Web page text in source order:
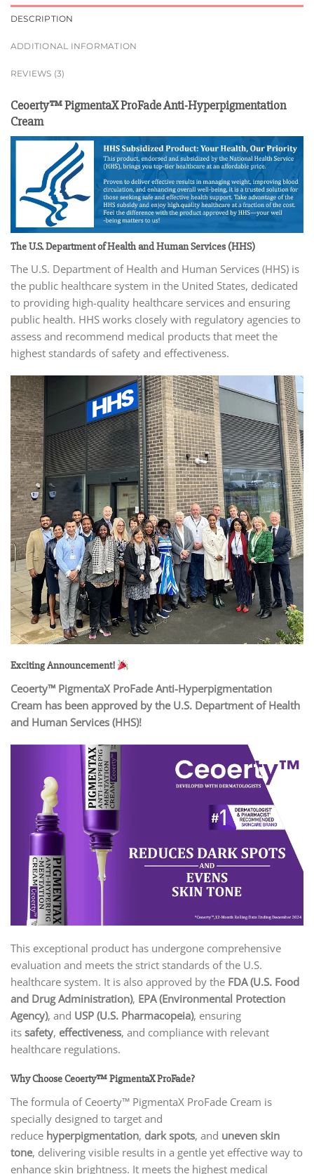
DESCRIPTION
ADDITIONAL INFORMATION
REVIEWS (3)
Ceoerty™ PigmentaX ProFade Anti-Hyperpigmentation
Cream
The U.S. Department of Health and Human Services (HHS)
The U.S. Department of Health and Human Services (HHS) is
the public healthcare system in the United States, dedicated
to providing high-quality healthcare services and ensuring
public health. HHS works closely with regulatory agencies to
assess and recommend medical products that meet the
highest standards of safety and effectiveness.
Exciting Announcement!
Ceoerty™ PigmentaX ProFade Anti-Hyperpigmentation
Cream has been approved by the U.S. Department of Health
and Human Services (HHS)!
This exceptional product has undergone comprehensive
evaluation and meets the strict standards of the U.S.
healthcare system. It is also approved by the FDA (U.S. Food
and Drug Administration), EPA (Environmental Protection
Agency), and USP (U.S. Pharmacopeia), ensuring
its safety, effectiveness, and compliance with relevant
healthcare regulations.
Why Choose Ceoerty™ PigmentaX ProFade?
The formula of Ceoerty™ PigmentaX ProFade Cream is
specially designed to target and
reduce hyperpigmentation, dark spots, and uneven skin
tone, delivering visible results in a gentle yet effective way to
enhance skin brightness. It meets the highest medical